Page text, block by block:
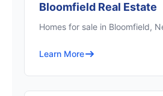
Bloomfield Real Estate
Homes for sale in Bloomfield,
Learn More